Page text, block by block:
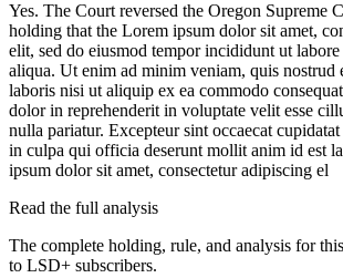
Yes. The Court reversed the Oregon Supreme
holding that the Lorem ipsum dolor sit amet,
elit, sed do eiusmod tempor incididunt ut labore
aliqua. Ut enim ad minim veniam, quis nostrud
laboris nisi ut aliquip ex ea commodo
dolor in reprehenderit in voluptate velit esse
nulla pariatur. Excepteur sint occaecat
in culpa qui officia deserunt mollit anim id est
ipsum dolor sit amet, consectetur adipiscing el
Read the full analysis
The complete holding, rule, and analysis for
to LSD+ subscribers.